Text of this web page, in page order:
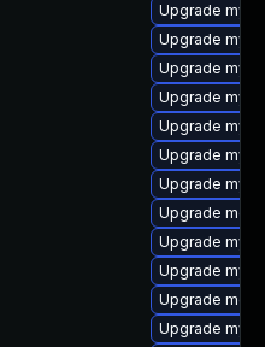
Upgrade
Upgrade
Upgrade
Upgrade
Upgrade
Upgrade
Upgrade
Upgrade
Upgrade
Upgrade
Upgrade
Upgrade